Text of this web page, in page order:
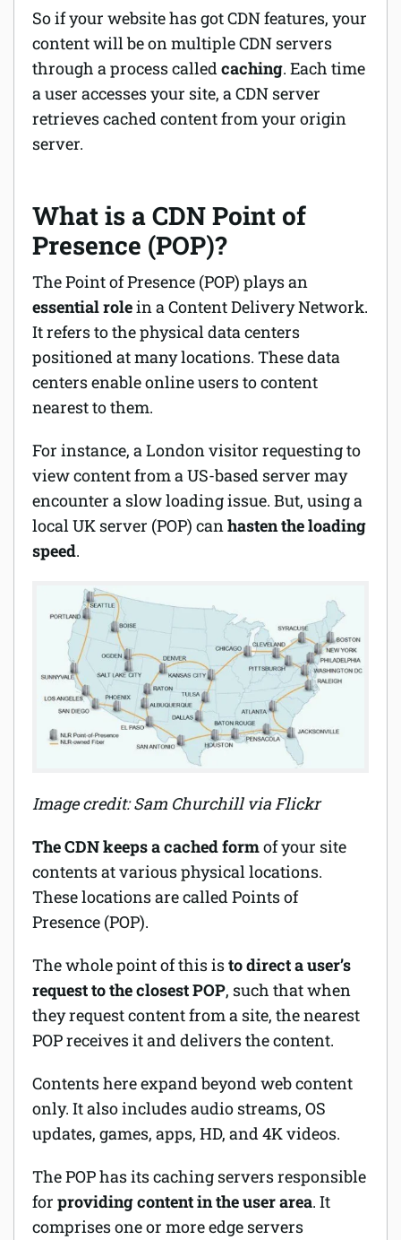
So if your website has got CDN features, your
content will be on multiple CDN servers
through a process called caching. Each time
a user accesses your site, a CDN server
retrieves cached content from your origin
server.
What is a CDN Point of
Presence (POP)?
The Point of Presence (POP) plays an
essential rolein a Content Delivery Network.
It refers to the physical data centers
positioned at many locations. These data
centers enable online users to content
nearest to them.
For instance, a London visitor requesting to
view content from a US-based server may
encounter a slow loading issue. But, using a
local UK server (POP) can hasten the loading
speed.
Image credit: Sam Churchill via Flickr
The CDN keeps a cached formof your site
contents at various physical locations.
These locations are called Points of
Presence (POP).
The whole point of this isto direct a user’s
request to the closest POP, such that when
they request content from a site, the nearest
POP receives it and delivers the content.
Contents here expand beyond web content
only. It also includes audio streams, OS
updates, games, apps, HD, and 4K videos.
The POP has its caching servers responsible
for providing content in the user area. It
comprises one or more edge servers